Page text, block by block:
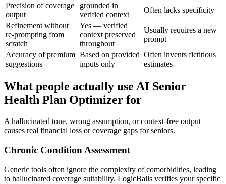
Precision of coverage
output
grounded in
verified context
Often lacks specificity
Refinement without
re-prompting from
scratch
Yes — verified
context preserved
throughout
Usually requires a new
prompt
Accuracy of premium
suggestions
Based on provided
inputs only
Often invents fictitious
estimates
What people actually use AI Senior
Health Plan Optimizer for
A hallucinated tone, wrong assumption, or context-free output
causes real financial loss or coverage gaps for seniors.
Chronic Condition Assessment
Generic tools often ignore the complexity of comorbidities, leading
to hallucinated coverage suitability. LogicBalls verifies your specific